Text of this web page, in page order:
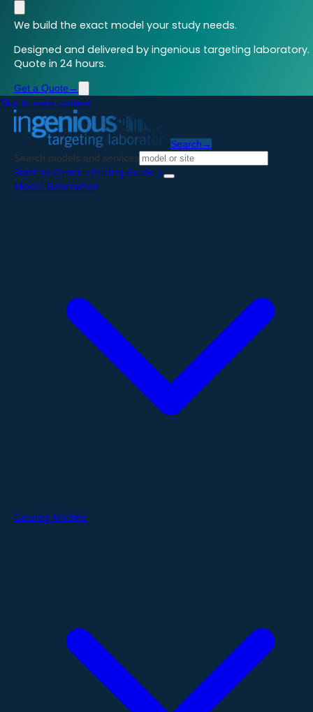
We build the exact model your study needs.
Designed and delivered by ingenious targeting laboratory.
Quote in 24 hours.
Get a Quote →
Skip to main content
Search →
Search models and services
Start an Order→Pricing Guide→
Model Generation
Catalog Models